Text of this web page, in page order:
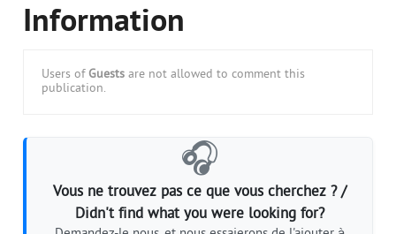
Information
Users of Guests are not allowed to comment this
publication.
🎧
Vous ne trouvez pas ce que vous cherchez ? /
Didn't find what you were looking for?